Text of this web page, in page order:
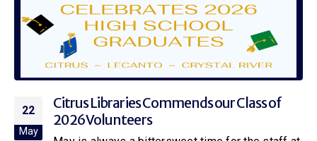
22
May
Citrus Libraries Commends our Class of
2026 Volunteers